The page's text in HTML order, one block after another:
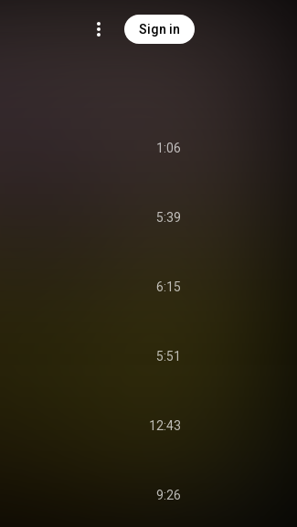
Sign in
1:06
5:39
6:15
5:51
12:43
9:26